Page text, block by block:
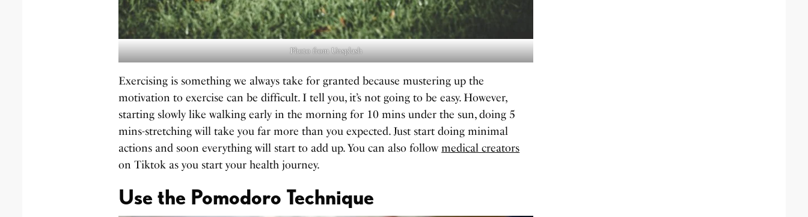
Photo from Unsplash
Exercising is something we always take for granted because mustering up the
motivation to exercise can be difficult. I tell you, it’s not going to be easy. However,
starting slowly like walking early in the morning for 10 mins under the sun, doing 5
mins-stretching will take you far more than you expected. Just start doing minimal
actions and soon everything will start to add up. You can also followmedical creators
on Tiktok as you start your health journey.
Use the Pomodoro Technique